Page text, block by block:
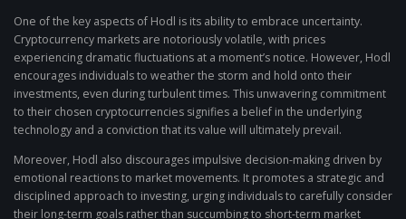
One of the key aspects of Hodl is its ability to embrace uncertainty.
Cryptocurrency markets are notoriously volatile, with prices
experiencing dramatic fluctuations at a moment’s notice. However, Hodl
encourages individuals to weather the storm and hold onto their
investments, even during turbulent times. This unwavering commitment
to their chosen cryptocurrencies signifies a belief in the underlying
technology and a conviction that its value will ultimately prevail.
Moreover, Hodl also discourages impulsive decision-making driven by
emotional reactions to market movements. It promotes a strategic and
disciplined approach to investing, urging individuals to carefully consider
their long-term goals rather than succumbing to short-term market